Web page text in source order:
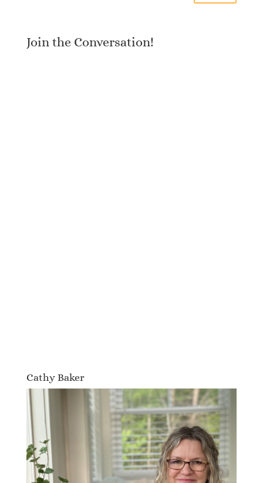
Join the Conversation!
Cathy Baker